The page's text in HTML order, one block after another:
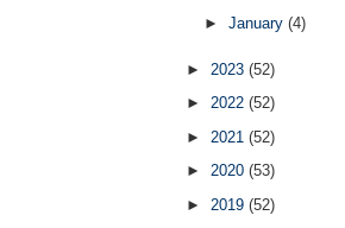
► January (4)
► 2023 (52)
► 2022 (52)
► 2021 (52)
► 2020 (53)
► 2019 (52)